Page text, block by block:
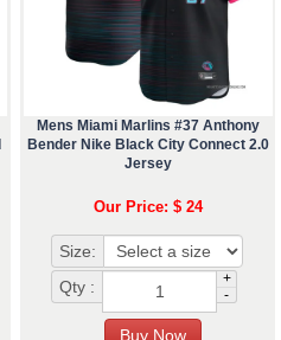
Mens Miami Marlins #37 Anthony
Bender Nike Black City Connect 2.0
Jersey
Our Price: $ 24
Size:
Qty :
+
-